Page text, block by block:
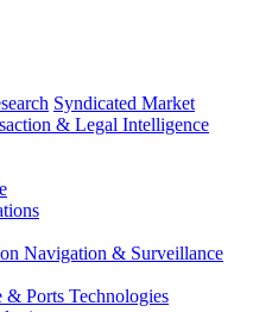
Syndicated Market
& Legal Intelligence
Navigation & Surveillance
Ports Technologies